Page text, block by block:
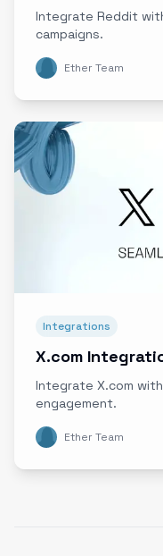
Integrate Reddit
campaigns.
Ether Team
Integrations
X.com
Integrate X.com
engagement.
Ether Team